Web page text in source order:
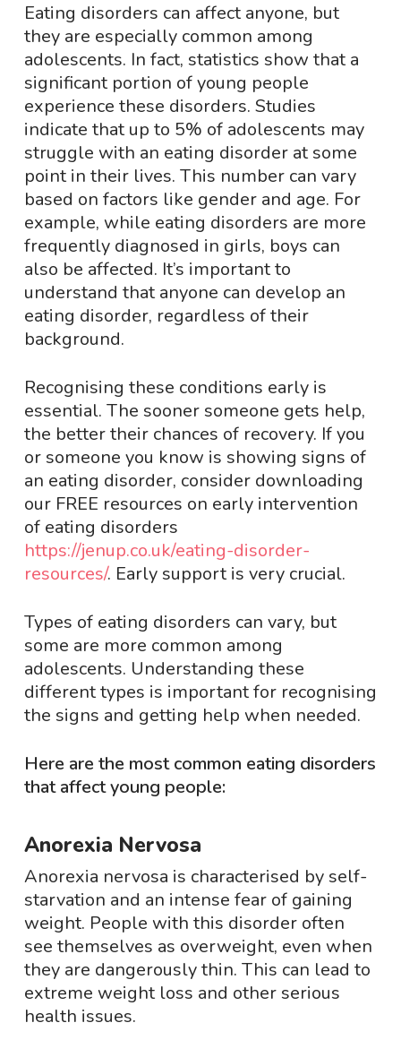
Eating disorders can affect anyone, but
they are especially common among
adolescents. In fact, statistics show that a
significant portion of young people
experience these disorders. Studies
indicate that up to 5% of adolescents may
struggle with an eating disorder at some
point in their lives. This number can vary
based on factors like gender and age. For
example, while eating disorders are more
frequently diagnosed in girls, boys can
also be affected. It’s important to
understand that anyone can develop an
eating disorder, regardless of their
background.
Recognising these conditions early is
essential. The sooner someone gets help,
the better their chances of recovery. If you
or someone you know is showing signs of
an eating disorder, consider downloading
our FREE resources on early intervention
of eating disorders
https://jenup.co.uk/eating-disorder-
resources/. Early support is very crucial.
Types of eating disorders can vary, but
some are more common among
adolescents. Understanding these
different types is important for recognising
the signs and getting help when needed.
Here are the most common eating disorders
that affect young people:
Anorexia Nervosa
Anorexia nervosa is characterised by self-
starvation and an intense fear of gaining
weight. People with this disorder often
see themselves as overweight, even when
they are dangerously thin. This can lead to
extreme weight loss and other serious
health issues.